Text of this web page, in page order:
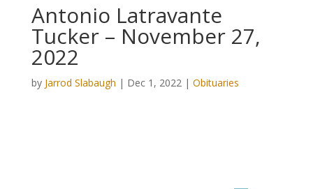
Antonio Latravante
Tucker – November 27,
2022
by Jarrod Slabaugh | Dec 1, 2022| Obituaries